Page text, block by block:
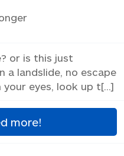
or is this just
a landslide, no escape
eyes, look up t[...]
more!